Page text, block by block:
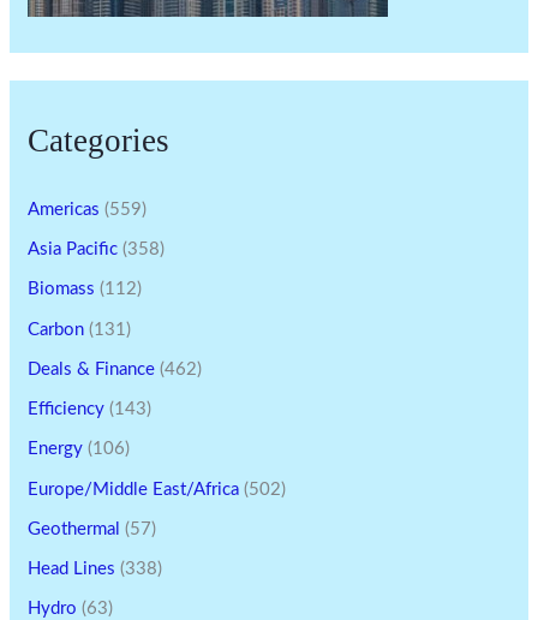
Categories
Americas (559)
Asia Pacific (358)
Biomass (112)
Carbon (131)
Deals & Finance (462)
Efficiency (143)
Energy (106)
Europe/Middle East/Africa (502)
Geothermal (57)
Head Lines (338)
Hydro (63)